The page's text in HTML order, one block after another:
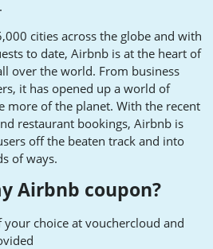
cities across the globe and with
to date, Airbnb is at the heart of
over the world. From business
it has opened up a world of
more of the planet. With the recent
restaurant bookings, Airbnb is
off the beaten track and into
of ways.
Airbnb coupon?
choice at vouchercloud and